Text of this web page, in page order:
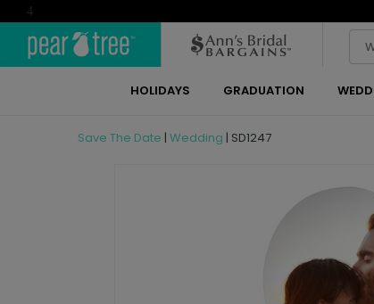
4
HOLIDAYS GRADUATION
Save The Date | Wedding | SD1247